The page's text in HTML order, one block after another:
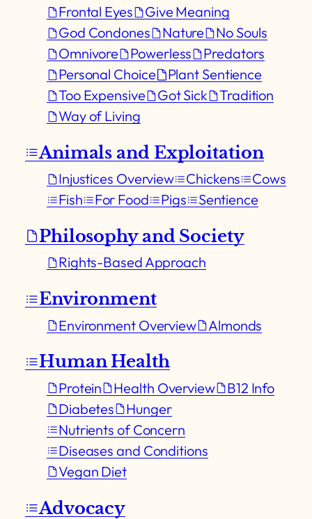
Frontal Eyes
Give Meaning
God Condones
Nature
No Souls
Omnivore
Powerless
Predators
Personal Choice
Plant Sentience
Too Expensive
Got Sick
Tradition
Way of Living
Animals and Exploitation
Injustices Overview Chickens
Cows
Fish
For Food Pigs Sentience
Philosophy and Society
Rights-Based Approach
Environment
Environment Overview Almonds
Human Health
Protein Health Overview
B12 Info
Diabetes
Hunger
Nutrients of Concern
Diseases and Conditions
Vegan Diet
Advocacy